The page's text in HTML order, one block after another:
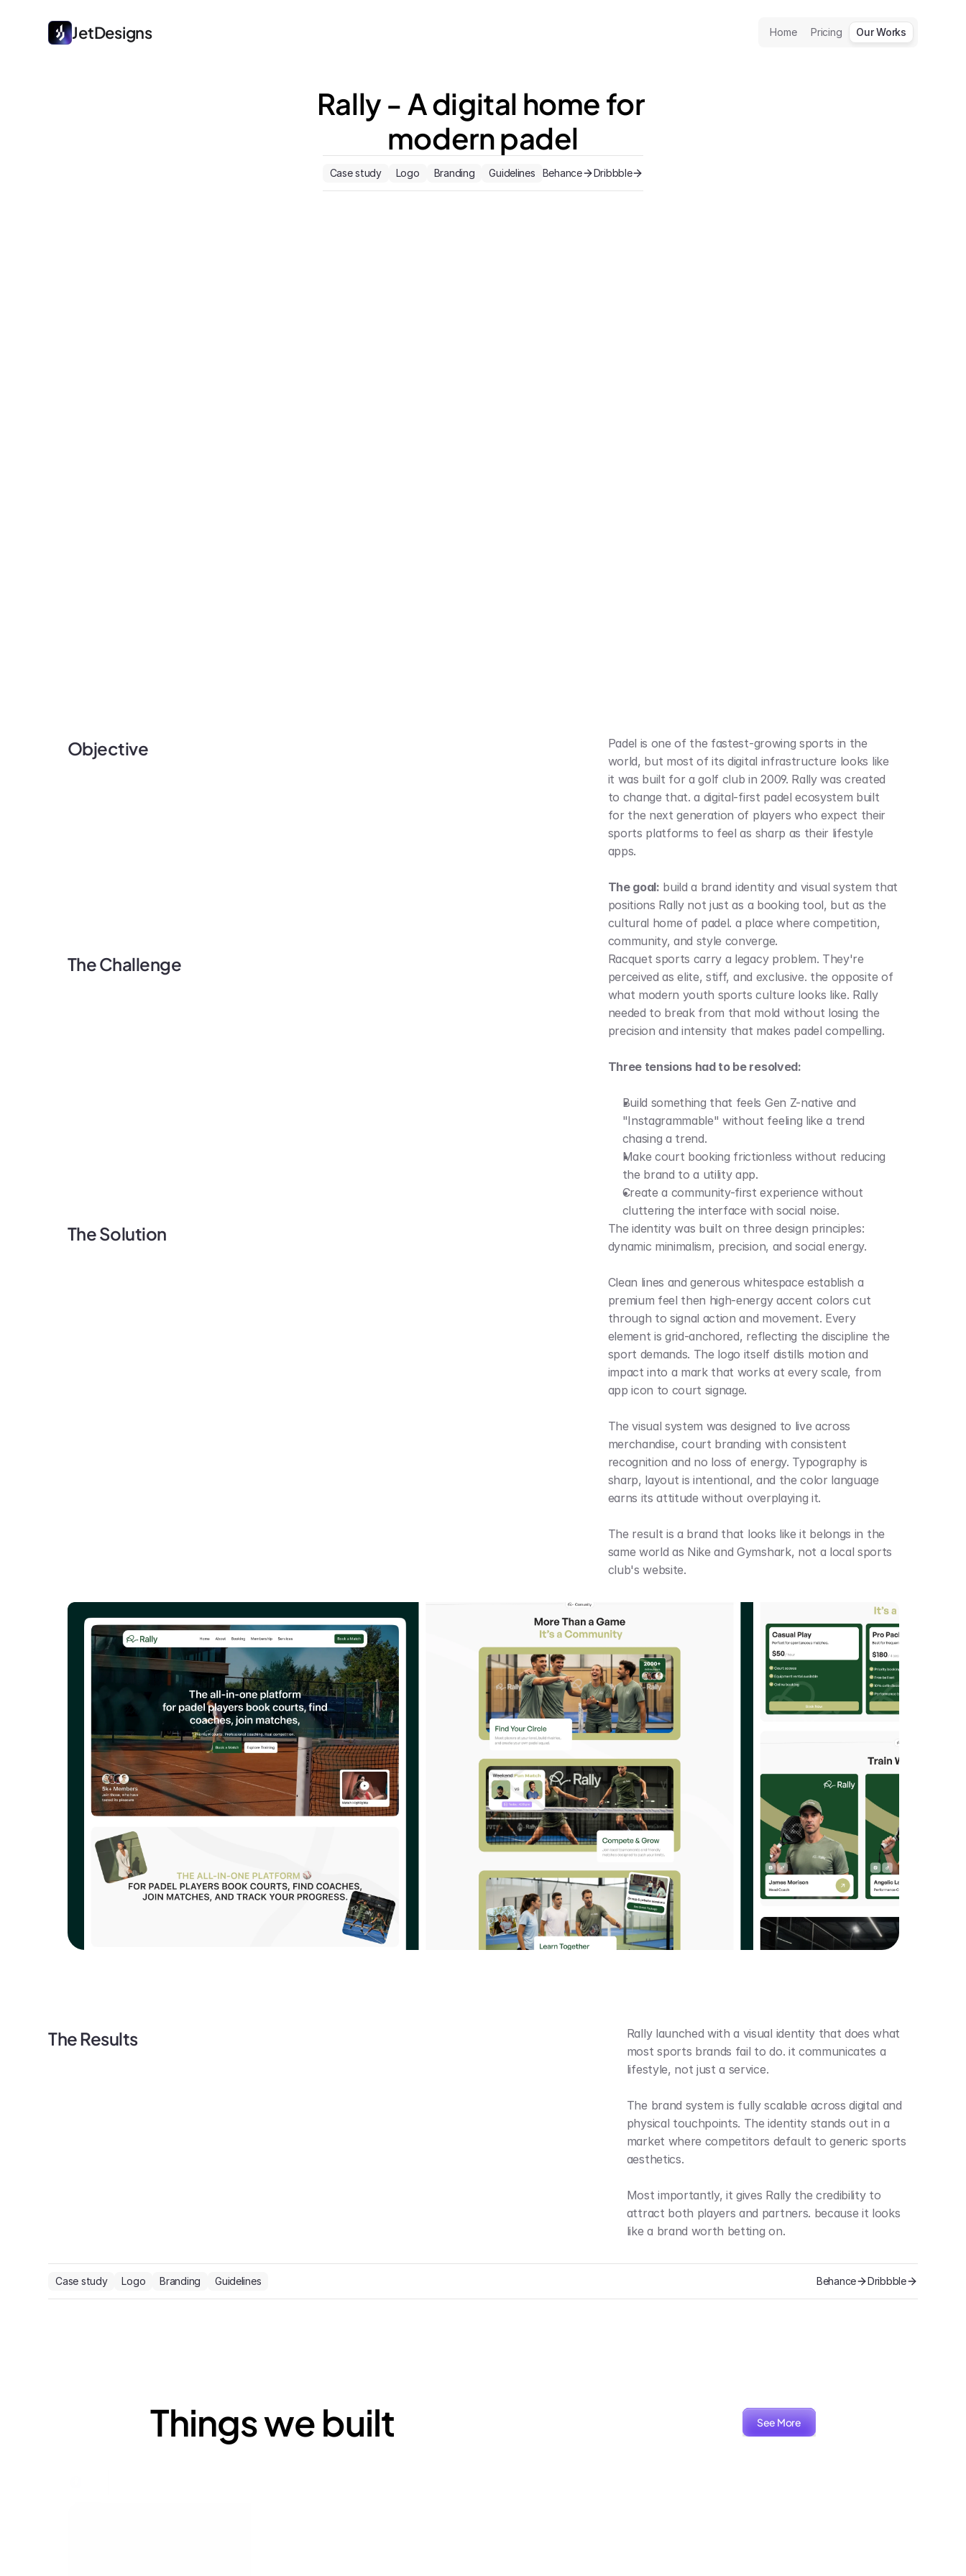
JetDesigns Home Pricing Our Works
Rally - A digital home for
modern padel
Case study Logo Branding Guidelines Behance Dribbble
Objective
Padel is one of the fastest-growing sports in the
world, but most of its digital infrastructure looks like
it was built for a golf club in 2009. Rally was created
to change that. a digital-first padel ecosystem built
for the next generation of players who expect their
sports platforms to feel as sharp as their lifestyle
apps.
The goal: build a brand identity and visual system that
positions Rally not just as a booking tool, but as the
cultural home of padel. a place where competition,
community, and style converge.
The Challenge
Racquet sports carry a legacy problem. They're
perceived as elite, stiff, and exclusive. the opposite of
what modern youth sports culture looks like. Rally
needed to break from that mold without losing the
precision and intensity that makes padel compelling.
Three tensions had to be resolved:
Build something that feels Gen Z-native and
"Instagrammable" without feeling like a trend
chasing a trend.
Make court booking frictionless without reducing
the brand to a utility app.
Create a community-first experience without
cluttering the interface with social noise.
The Solution
The identity was built on three design principles:
dynamic minimalism, precision, and social energy.
Clean lines and generous whitespace establish a
premium feel then high-energy accent colors cut
through to signal action and movement. Every
element is grid-anchored, reflecting the discipline the
sport demands. The logo itself distills motion and
impact into a mark that works at every scale, from
app icon to court signage.
The visual system was designed to live across
merchandise, court branding with consistent
recognition and no loss of energy. Typography is
sharp, layout is intentional, and the color language
earns its attitude without overplaying it.
The result is a brand that looks like it belongs in the
same world as Nike and Gymshark, not a local sports
club's website.
The Results
Rally launched with a visual identity that does what
most sports brands fail to do. it communicates a
lifestyle, not just a service.
The brand system is fully scalable across digital and
physical touchpoints. The identity stands out in a
market where competitors default to generic sports
aesthetics.
Most importantly, it gives Rally the credibility to
attract both players and partners. because it looks
like a brand worth betting on.
Case study Logo Branding Guidelines Behance Dribbble
Things we built See More